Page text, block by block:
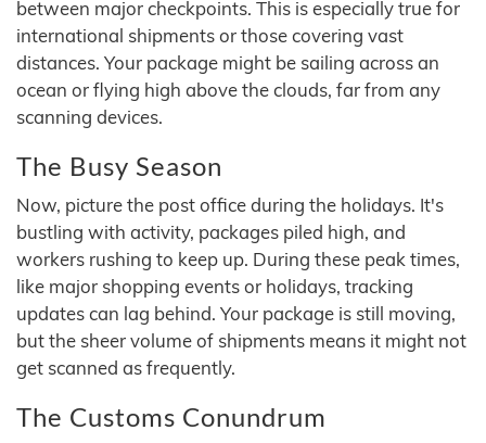
between major checkpoints. This is especially true for
international shipments or those covering vast
distances. Your package might be sailing across an
ocean or flying high above the clouds, far from any
scanning devices.
The Busy Season
Now, picture the post office during the holidays. It's
bustling with activity, packages piled high, and
workers rushing to keep up. During these peak times,
like major shopping events or holidays, tracking
updates can lag behind. Your package is still moving,
but the sheer volume of shipments means it might not
get scanned as frequently.
The Customs Conundrum